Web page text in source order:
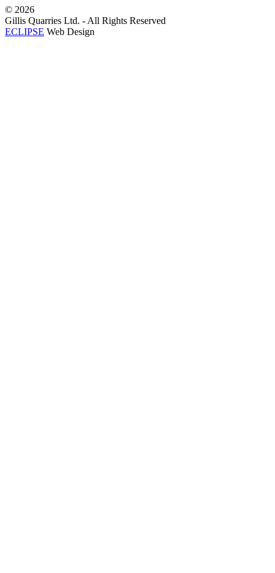
© 2026
Gillis Quarries Ltd. - All Rights Reserved
ECLIPSE Web Design